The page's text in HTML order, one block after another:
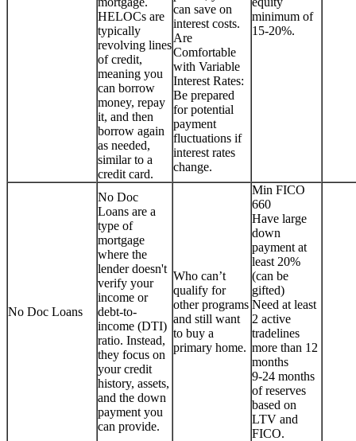
HELOCs are
typically
revolving lines
of credit,
meaning you
can borrow
money, repay
it, and then
borrow again
as needed,
similar to a
credit card.
can save on
interest costs.
Are
Comfortable
with Variable
Interest Rates:
Be prepared
for potential
payment
fluctuations if
interest rates
change.
minimum of
15-20%.
No Doc Loans
No Doc
Loans are a
type of
mortgage
where the
lender doesn't
verify your
income or
debt-to-
income (DTI)
ratio. Instead,
they focus on
your credit
history, assets,
and the down
payment you
can provide.
Who can’t
qualify for
other programs
and still want
to buy a
primary home.
Min FICO
660
Have large
down
payment at
least 20%
(can be
gifted)
Need at least
2 active
tradelines
more than 12
months
9-24 months
of reserves
based on
LTV and
FICO.